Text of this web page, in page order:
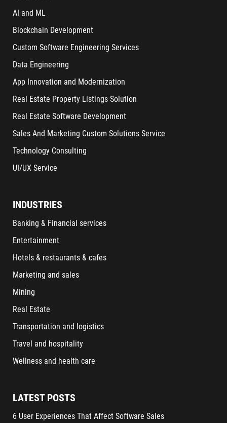
AI and ML
Blockchain Development
Custom Software Engineering Services
Data Engineering
App Innovation and Modernization
Real Estate Property Listings Solution
Real Estate Software Development
Sales And Marketing Custom Solutions Service
Technology Consulting
UI/UX Service
INDUSTRIES
Banking & Financial services
Entertainment
Hotels & restaurants & cafes
Marketing and sales
Mining
Real Estate
Transportation and logistics
Travel and hospitality
Wellness and health care
LATEST POSTS
6 User Experiences That Affect Software Sales